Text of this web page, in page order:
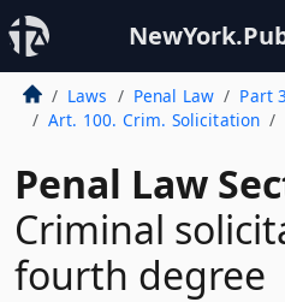
Laws Penal Law Part 3
Art. 100. Crim. Solicitation
Penal Law
Criminal
fourth degree